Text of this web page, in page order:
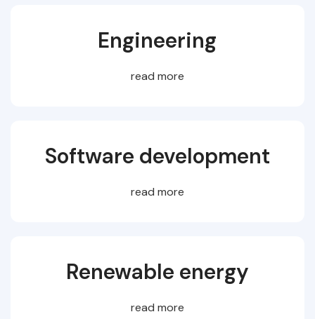
Engineering
read more
Software development
read more
Renewable energy
read more